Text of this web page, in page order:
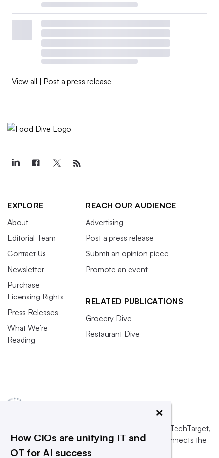
View all | Post a press release
EXPLORE
About
Editorial Team
Contact Us
Newsletter
Purchase
Licensing Rights
Press Releases
What We’re
Reading
REACH OUR AUDIENCE
Advertising
Post a press release
Submit an opinion piece
Promote an event
RELATED PUBLICATIONS
Grocery Dive
Restaurant Dive
Informa TechTarget,
a global network that informs, influences and connects the
world’s technology buyers and sellers.
×
How CIOs are unifying IT and
OT for AI success